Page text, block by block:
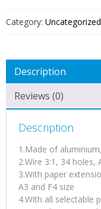
Category: Uncategorized
Description
Reviews (0)
Description
1.Made of
2.Wire 3:1, 34 holes,
3.With paper
A3 and F4 size
4.With all selectable